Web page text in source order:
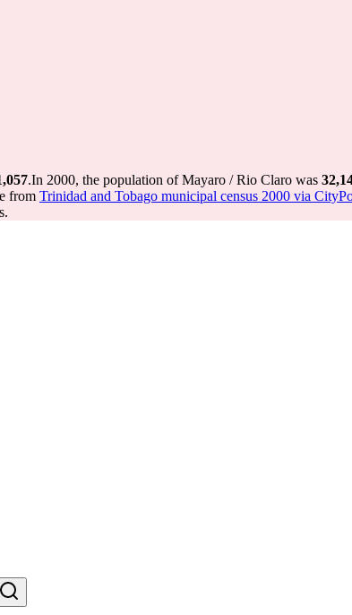
.In 2000, the population of Mayaro / Rio Claro was
from Trinidad and Tobago municipal census 2000 via